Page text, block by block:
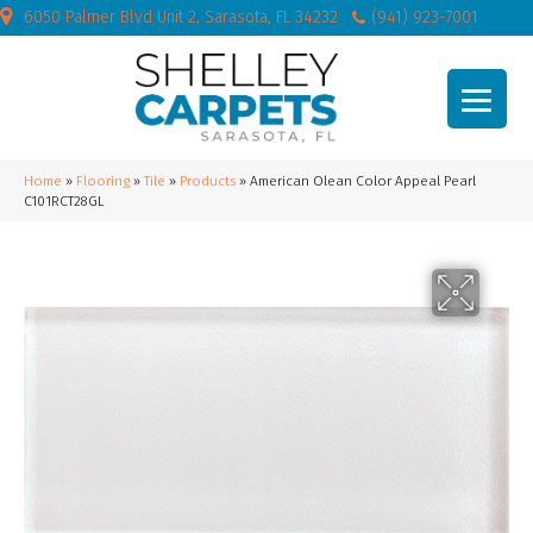
6050 Palmer Blvd Unit 2, Sarasota, FL 34232 (941) 923-7001
Home » Flooring »Tile » Products » American Olean Color Appeal Pearl
C101RCT28GL